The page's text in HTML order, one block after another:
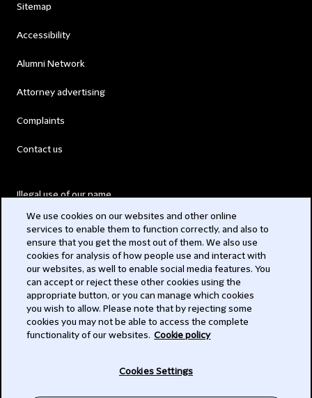
Sitemap
Accessibility
Alumni Network
Attorney advertising
Complaints
Contact us
Illegal use of our name
Modern Slavery Act
Privacy
Subscribe
We use cookies on our websites and other online
services to enable them to function correctly, and also to
ensure that you get the most out of them. We also use
cookies for analysis of how people use and interact with
our websites, as well to enable social media features. You
can accept or reject these other cookies using the
appropriate button, or you can manage which cookies
you wish to allow. Please note that by rejecting some
cookies you may not be able to access the complete
functionality of our websites. Cookie policy
Cookies Settings